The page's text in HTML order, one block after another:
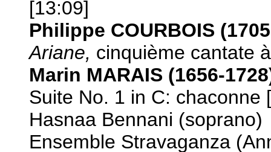
[13:09]
Philippe COURBOIS
Ariane, cinquième cantate
Marin MARAIS (1656-
Suite No. 1 in C: chaconne
Hasnaa Bennani (soprano)
Ensemble Stravaganza